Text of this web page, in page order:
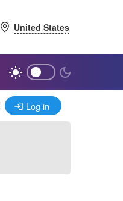
United States
Log in